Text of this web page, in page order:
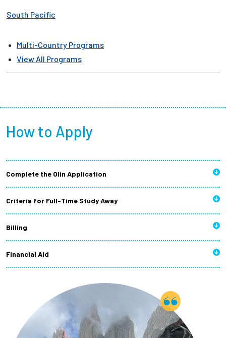
South Pacific
Multi-Country Programs
View All Programs
How to Apply
Complete the Olin Application
Criteria for Full-Time Study Away
Billing
Financial Aid